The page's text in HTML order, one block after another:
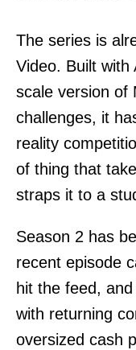
The series is
Video. Built with
scale version of
challenges, it
reality
of thing that
straps it to a
Season 2 has
recent episode
hit the feed,
with returning
oversized cash